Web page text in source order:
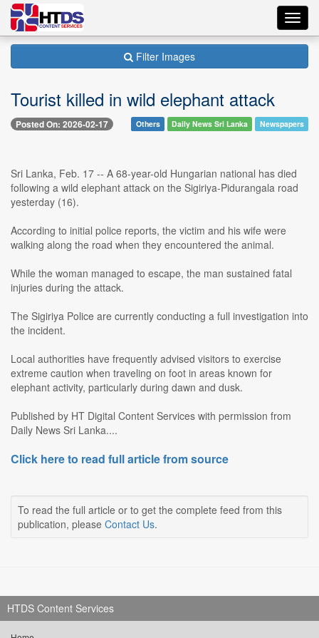
Filter Images
Tourist killed in wild elephant attack
Posted On: 2026-02-17 Others Daily News Sri Lanka Newspapers
Sri Lanka, Feb. 17 -- A 68-year-old Hungarian national has died
following a wild elephant attack on the Sigiriya-Pidurangala road
yesterday (16).
According to initial police reports, the victim and his wife were
walking along the road when they encountered the animal.
While the woman managed to escape, the man sustained fatal
injuries during the attack.
The Sigiriya Police are currently conducting a full investigation into
the incident.
Local authorities have frequently advised visitors to exercise
extreme caution when traveling on foot in areas known for
elephant activity, particularly during dawn and dusk.
Published by HT Digital Content Services with permission from
Daily News Sri Lanka....
Click here to read full article from source
To read the full article or to get the complete feed from this
publication, please Contact Us.
HTDS Content Services